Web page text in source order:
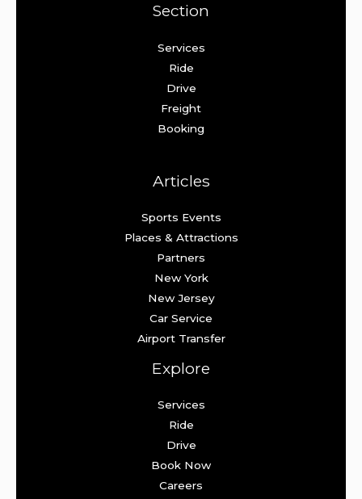
Section
Services
Ride
Drive
Freight
Booking
Articles
Sports Events
Places & Attractions
Partners
New York
New Jersey
Car Service
Airport Transfer
Explore
Services
Ride
Drive
Book Now
Careers